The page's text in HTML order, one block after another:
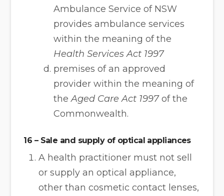
Ambulance Service of NSW
provides ambulance services
within the meaning of the
Health Services Act 1997
premises of an approved
provider within the meaning of
theAged Care Act 1997of the
Commonwealth.
16 – Sale and supply of optical appliances
A health practitioner must not sell
or supply an optical appliance,
other than cosmetic contact lenses,